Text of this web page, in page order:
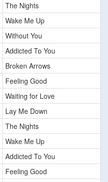
The Nights
Wake Me Up
Without You
Addicted To You
Broken Arrows
Feeling Good
Waiting for Love
Lay Me Down
The Nights
Wake Me Up
Addicted To You
Feeling Good